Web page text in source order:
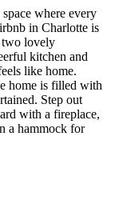
where every
in Charlotte is
two lovely
kitchen and
like home.
home is filled with
Step out
with a fireplace,
a hammock for